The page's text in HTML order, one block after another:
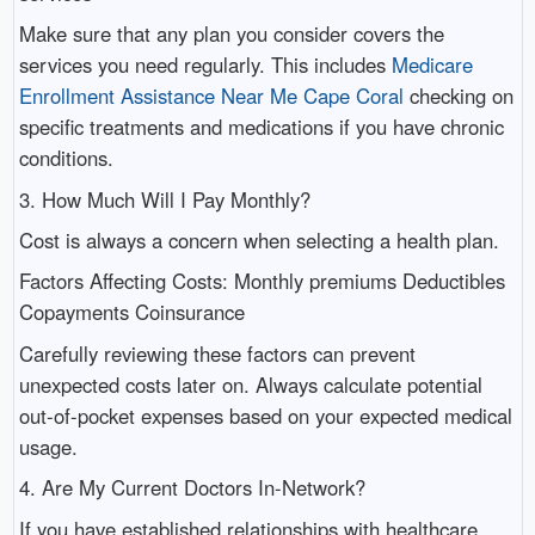
Make sure that any plan you consider covers the
services you need regularly. This includes Medicare
Enrollment Assistance Near Me Cape Coral checking on
specific treatments and medications if you have chronic
conditions.
3. How Much Will I Pay Monthly?
Cost is always a concern when selecting a health plan.
Factors Affecting Costs: Monthly premiums Deductibles
Copayments Coinsurance
Carefully reviewing these factors can prevent
unexpected costs later on. Always calculate potential
out-of-pocket expenses based on your expected medical
usage.
4. Are My Current Doctors In-Network?
If you have established relationships with healthcare